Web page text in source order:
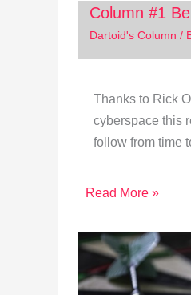
Column #1
Dartoid's Column /
Thanks to Rick
cyberspace this
follow from time
Read More »